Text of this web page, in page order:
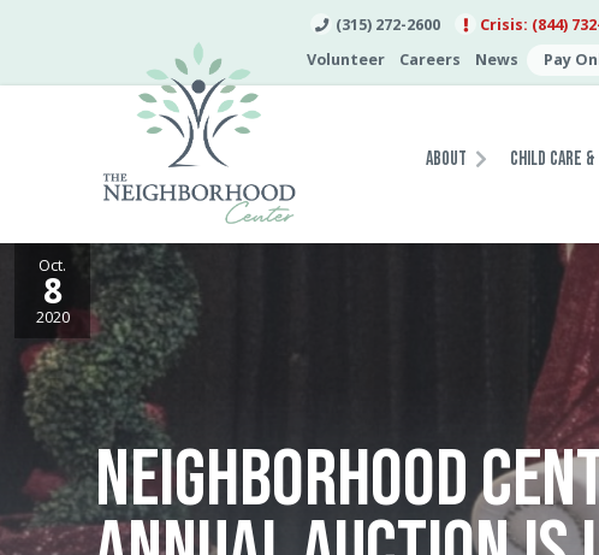
(315) 272-2600
Crisis: (844)
Volunteer
Careers News Pay
About Child Care
Oct.
8
2020
NEIGHBORHOOD